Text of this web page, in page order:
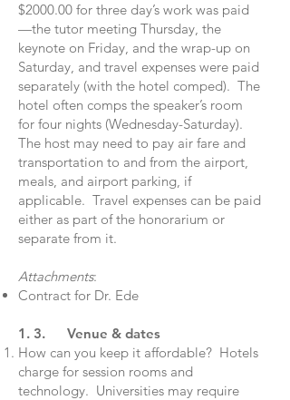
$2000.00 for three day’s work was paid
—the tutor meeting Thursday, the
keynote on Friday, and the wrap-up on
Saturday, and travel expenses were paid
separately (with the hotel comped). The
hotel often comps the speaker’s room
for four nights (Wednesday-Saturday).
The host may need to pay air fare and
transportation to and from the airport,
meals, and airport parking, if
applicable. Travel expenses can be paid
either as part of the honorarium or
separate from it.
Attachments:
Contract for Dr. Ede
1. 3. Venue & dates
How can you keep it affordable? Hotels
charge for session rooms and
technology. Universities may require